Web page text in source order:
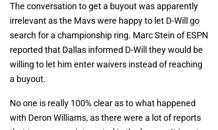
The conversation to get a buyout was apparently
irrelevant as the Mavs were happy to let D-Will go
search for a championship ring. Marc Stein of ESPN
reported that Dallas informed D-Will they would be
willing to let him enter waivers instead of reaching
a buyout.
No one is really 100% clear as to what happened
with Deron Williams, as there were a lot of reports